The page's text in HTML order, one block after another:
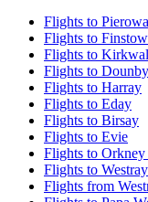
Flights to
Flights to
Flights to
Flights to Dounby
Flights to Harray
Flights to Eday
Flights to Birsay
Flights to Evie
Flights to Orkney
Flights to Westray
Flights from